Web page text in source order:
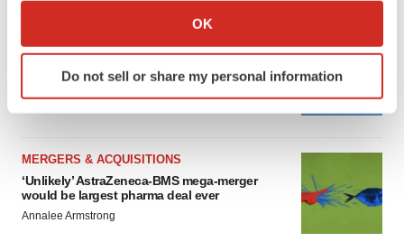
Collect information about your geographical location
Identify your device by actively scanning it for
specific characteristics (fingerprinting)
We use cookies to enhance your experience, analyze
site traffic, and serve tailored ads. By clicking "OK", you
agree to our use of cookies. You can later change your
consent or withdraw it. For more info, see ourPrivacy
OK
Do not sell or share my personal information
sure bet from J&J
Annalee Armstrong
MERGERS & ACQUISITIONS
‘Unlikely’ AstraZeneca-BMS mega-merger
would be largest pharma deal ever
Annalee Armstrong